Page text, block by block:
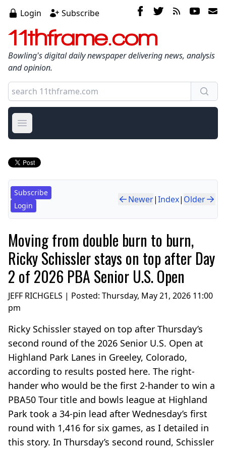
Login Subscribe
11thframe.com
Bowling's digital daily newspaper delivering news, analysis
and opinion.
Open main menu
Subscribe
Login
Newer|Index| Older
Moving from double burn to burn,
Ricky Schissler stays on top after Day
2 of 2026 PBA Senior U.S. Open
JEFF RICHGELS | Posted: Thursday, May 21, 2026 11:00
pm
Ricky Schissler stayed on top after Thursday’s
second round of the 2026 Senior U.S. Open at
Highland Park Lanes in Greeley, Colorado,
according to results posted here. The right-
hander who would be the first 2-hander to win a
PBA50 Tour title and bowls league at Highland
Park took a 34-pin lead after Wednesday’s first
round with 1,416 for six games, as I detailed in
this story. In Thursday’s second round, Schissler